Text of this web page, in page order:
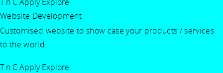
Website Development
Customised website to show case your products / services
to the world.
T n C Apply Explore